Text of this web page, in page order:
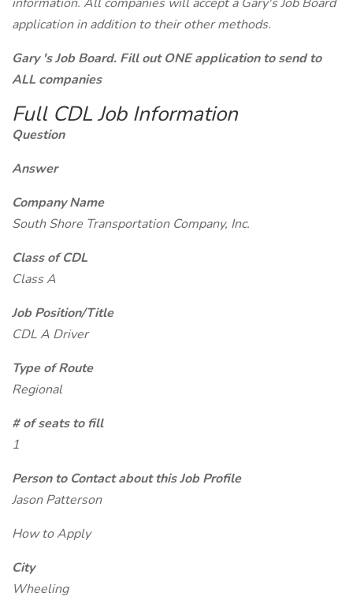
application in addition to their other methods.
Gary 's Job Board. Fill out ONE application to send to
ALL companies
Full CDL Job Information
Question
Answer
Company Name
South Shore Transportation Company, Inc.
Class of CDL
Class A
Job Position/Title
CDL A Driver
Type of Route
Regional
# of seats to fill
1
Person to Contact about this Job Profile
Jason Patterson
How to Apply
City
Wheeling